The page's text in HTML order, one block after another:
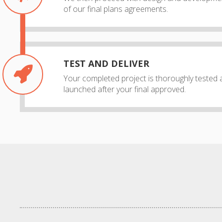
of our final plans agreements.
TEST AND DELIVER
Your completed project is thoroughly tested
launched after your final approved.